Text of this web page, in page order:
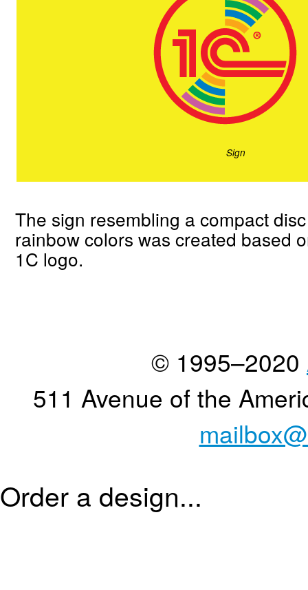
Sign
The sign resembling a compact
rainbow colors was created based
1C logo.
© 1995–2020
511 Avenue of the
Order a design...